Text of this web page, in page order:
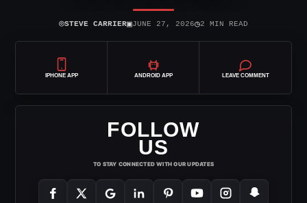
⌾STEVE CARRIER▣JUNE 27, 2026◷2 MIN READ
IPHONE APP ANDROID APP LEAVE COMMENT
FOLLOW
US
TO STAY CONNECTED WITH OUR UPDATES